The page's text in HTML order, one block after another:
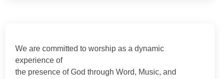
We are committed to worship as a dynamic
experience of
the presence of God through Word, Music, and